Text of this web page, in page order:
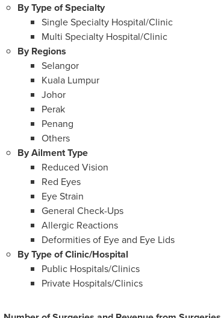
By Type of Specialty
Single Specialty Hospital/Clinic
Multi Specialty Hospital/Clinic
By Regions
Selangor
Kuala Lumpur
Johor
Perak
Penang
Others
By Ailment Type
Reduced Vision
Red Eyes
Eye Strain
General Check-Ups
Allergic Reactions
Deformities of Eye and Eye Lids
By Type of Clinic/Hospital
Public Hospitals/Clinics
Private Hospitals/Clinics